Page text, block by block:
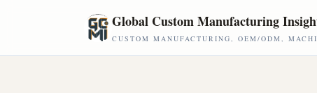
Global Custom Manufacturing
CUSTOM MANUFACTURING, OEM/ODM,